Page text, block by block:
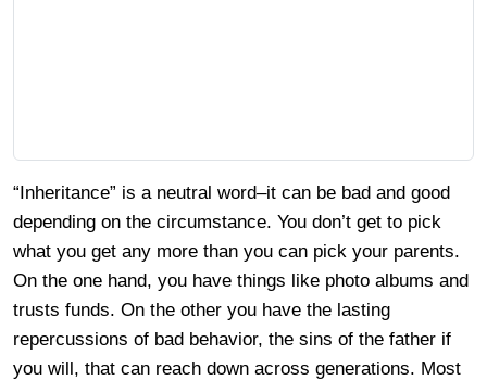
“Inheritance” is a neutral word–it can be bad and good
depending on the circumstance. You don’t get to pick
what you get any more than you can pick your parents.
On the one hand, you have things like photo albums and
trusts funds. On the other you have the lasting
repercussions of bad behavior, the sins of the father if
you will, that can reach down across generations. Most